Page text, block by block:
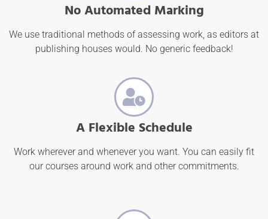
No Automated Marking
We use traditional methods of assessing work, as editors at
publishing houses would. No generic feedback!
A Flexible Schedule
Work wherever and whenever you want. You can easily fit
our courses around work and other commitments.